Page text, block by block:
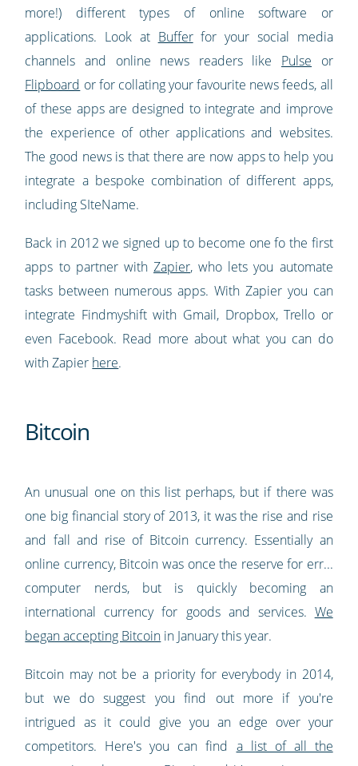
more!) different types of online software or
applications. Look at Bufferfor your social media
channels and online news readers like Pulse or
Flipboard or for collating your favourite news feeds, all
of these apps are designed to integrate and improve
the experience of other applications and websites.
The good news is that there are now apps to help you
integrate a bespoke combination of different apps,
including SIteName.
Back in 2012 we signed up to become one fo the first
apps to partner with Zapier, who lets you automate
tasks between numerous apps. With Zapier you can
integrate Findmyshift with Gmail, Dropbox, Trello or
even Facebook. Read more about what you can do
with Zapier here.
Bitcoin
An unusual one on this list perhaps, but if there was
one big financial story of 2013, it was the rise and rise
and fall and rise of Bitcoin currency. Essentially an
online currency, Bitcoin was once the reserve for err...
computer nerds, but is quickly becoming an
international currency for goods and services. We
began accepting Bitcoin in January this year.
Bitcoin may not be a priority for everybody in 2014,
but we do suggest you find out more if you're
intrigued as it could give you an edge over your
competitors. Here's you can find a list of all the